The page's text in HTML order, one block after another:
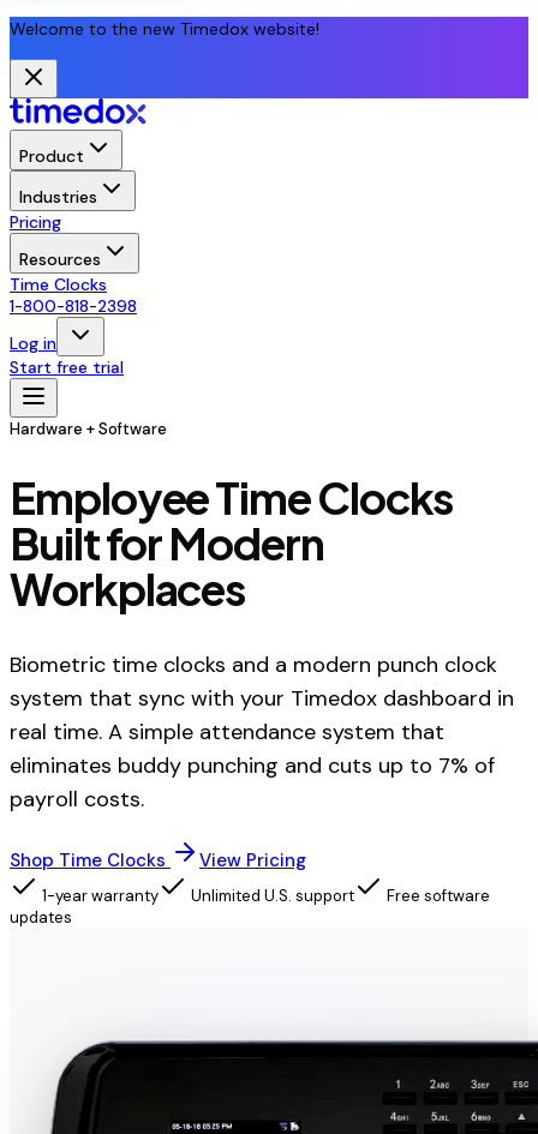
Welcome to the new Timedox website!
Product
Industries
Pricing
Resources
Time Clocks
1-800-818-2398
Log in
Start free trial
Hardware + Software
Employee Time Clocks
Built for Modern
Workplaces
Biometric time clocks and a modern punch clock
system that sync with your Timedox dashboard in
real time. A simple attendance system that
eliminates buddy punching and cuts up to 7% of
payroll costs.
Shop Time Clocks View Pricing
1-year warranty Unlimited U.S. support
Free software
updates